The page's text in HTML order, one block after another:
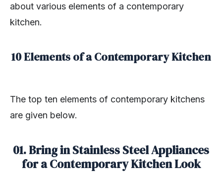
about various elements of a contemporary
kitchen.
10 Elements of a Contemporary Kitchen
The top ten elements of contemporary kitchens
are given below.
01. Bring in Stainless Steel Appliances
for a Contemporary Kitchen Look